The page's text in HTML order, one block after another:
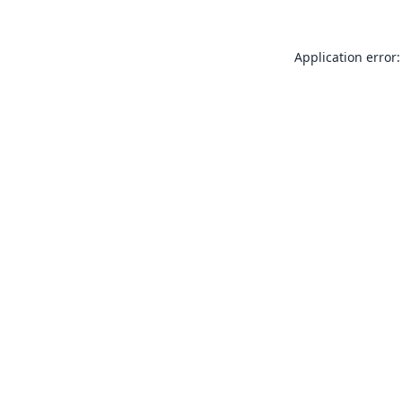
Application